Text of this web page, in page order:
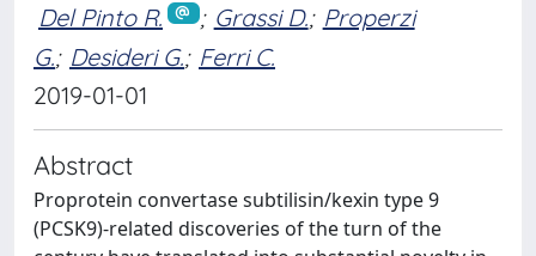
Del Pinto R. ; Grassi D.; Properzi
G.; Desideri G.; Ferri C.
2019-01-01
Abstract
Proprotein convertase subtilisin/kexin type 9
(PCSK9)-related discoveries of the turn of the